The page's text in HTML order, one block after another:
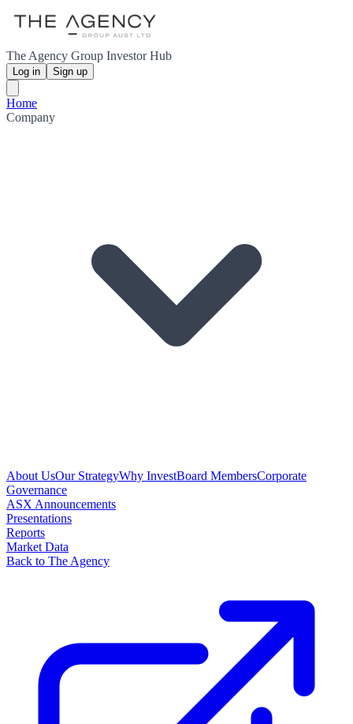
The Agency Group Investor Hub
Log in Sign up
Home
Company
About UsOur StrategyWhy InvestBoard MembersCorporate
Governance
ASX Announcements
Presentations
Reports
Market Data
Back to The Agency